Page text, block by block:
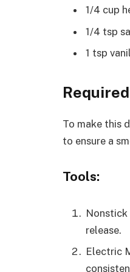
1/4 cup
1/4 tsp
1 tsp
To make this
to ensure a
Tools:
Nonstick
release.
Electric